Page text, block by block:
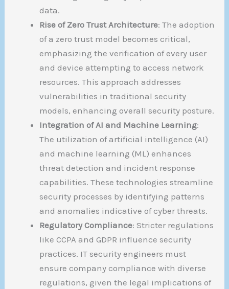
data.
Rise of Zero Trust Architecture: The adoption
of a zero trust model becomes critical,
emphasizing the verification of every user
and device attempting to access network
resources. This approach addresses
vulnerabilities in traditional security
models, enhancing overall security posture.
Integration of AI and Machine Learning:
The utilization of artificial intelligence (AI)
and machine learning (ML) enhances
threat detection and incident response
capabilities. These technologies streamline
security processes by identifying patterns
and anomalies indicative of cyber threats.
Regulatory Compliance: Stricter regulations
like CCPA and GDPR influence security
practices. IT security engineers must
ensure company compliance with diverse
regulations, given the legal implications of